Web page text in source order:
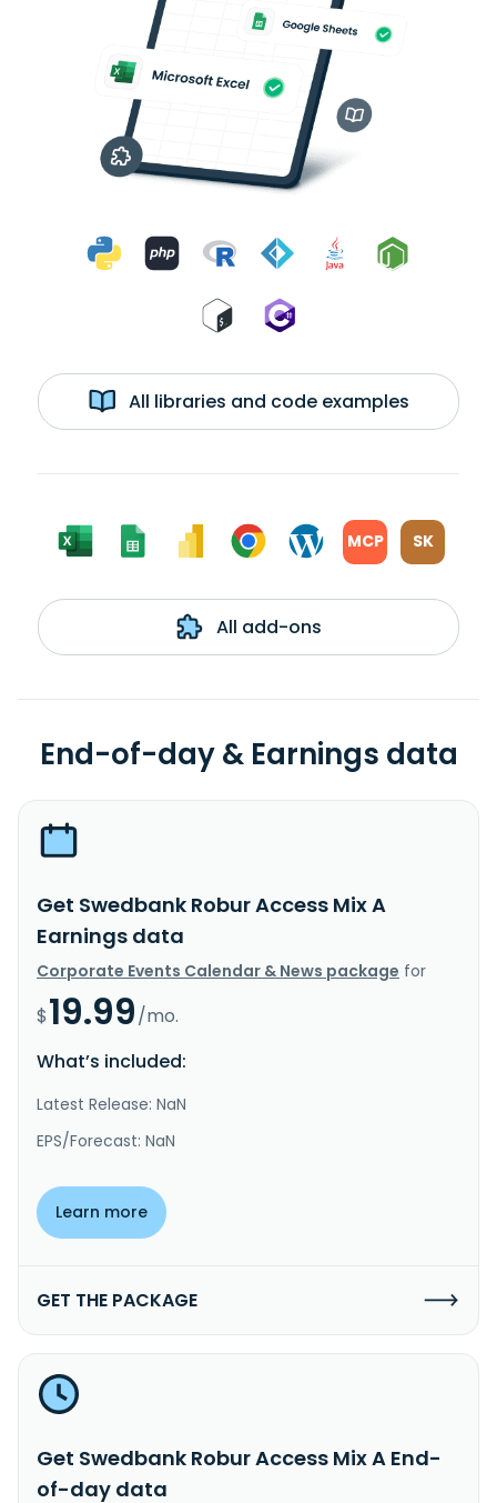
All libraries and code examples
MCP SK
All add-ons
End-of-day & Earnings data
Get Swedbank Robur Access Mix A
Earnings data
Corporate Events Calendar & News package for
$19.99/mo.
What’s included:
Latest Release: NaN
EPS/Forecast: NaN
Learn more
GET THE PACKAGE
Get Swedbank Robur Access Mix A End-
of-day data